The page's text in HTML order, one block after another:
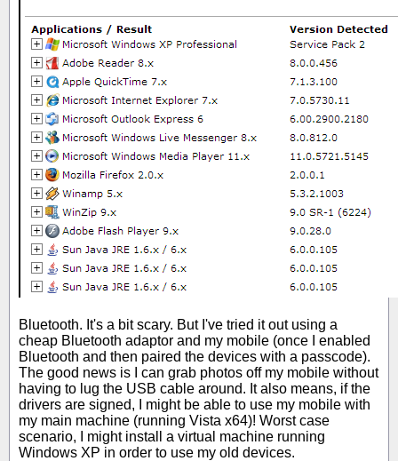
Bluetooth. It's a bit scary. But I've tried it out using a
cheap Bluetooth adaptor and my mobile (once I enabled
Bluetooth and then paired the devices with a passcode).
The good news is I can grab photos off my mobile without
having to lug the USB cable around. It also means, if the
drivers are signed, I might be able to use my mobile with
my main machine (running Vista x64)! Worst case
scenario, I might install a virtual machine running
Windows XP in order to use my old devices.